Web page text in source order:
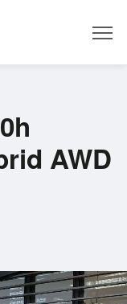
AWD